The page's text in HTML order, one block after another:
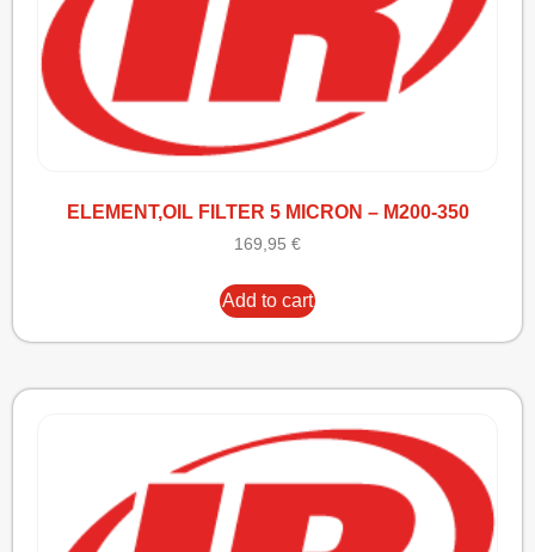
ELEMENT,OIL FILTER 5 MICRON – M200-350
169,95 €
Add to cart